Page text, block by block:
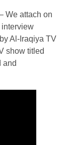
We attach on
interview
Al-Iraqiya TV
show titled
and